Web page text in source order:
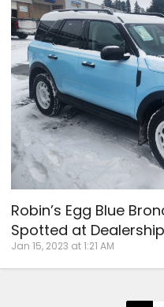
Robin’s Egg Blue
Spotted at Dealership
Jan 15, 2023 at 1:21 AM